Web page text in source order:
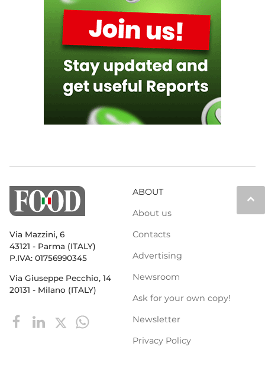
keyboard_arrow_up
Via Mazzini, 6
43121 - Parma (ITALY)
P.IVA: 01756990345
Via Giuseppe Pecchio, 14
20131 - Milano (ITALY)
ABOUT
About us
Contacts
Advertising
Newsroom
Ask for your own copy!
Newsletter
Privacy Policy